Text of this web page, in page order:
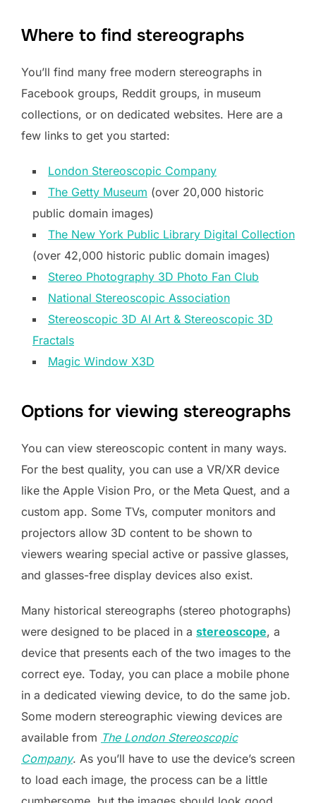
Where to find stereographs
You’ll find many free modern stereographs in
Facebook groups, Reddit groups, in museum
collections, or on dedicated websites. Here are a
few links to get you started:
London Stereoscopic Company
The Getty Museum (over 20,000 historic
public domain images)
The New York Public Library Digital Collection
(over 42,000 historic public domain images)
Stereo Photography 3D Photo Fan Club
National Stereoscopic Association
Stereoscopic 3D AI Art & Stereoscopic 3D
Fractals
Magic Window X3D
Options for viewing stereographs
You can view stereoscopic content in many ways.
For the best quality, you can use a VR/XR device
like the Apple Vision Pro, or the Meta Quest, and a
custom app. Some TVs, computer monitors and
projectors allow 3D content to be shown to
viewers wearing special active or passive glasses,
and glasses-free display devices also exist.
Many historical stereographs (stereo photographs)
were designed to be placed in a stereoscope, a
device that presents each of the two images to the
correct eye. Today, you can place a mobile phone
in a dedicated viewing device, to do the same job.
Some modern stereographic viewing devices are
available from The London Stereoscopic
Company. As you’ll have to use the device’s screen
to load each image, the process can be a little